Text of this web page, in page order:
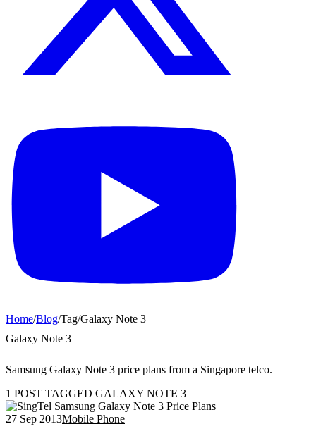
Home/Blog/Tag/Galaxy Note 3
Galaxy Note 3
Samsung Galaxy Note 3 price plans from a Singapore telco.
1 POST TAGGED GALAXY NOTE 3
27 Sep 2013Mobile Phone